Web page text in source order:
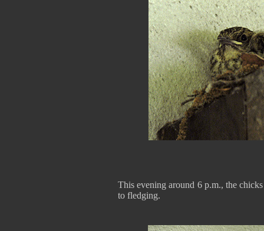
This evening around 6 p.m., the
to fledging.